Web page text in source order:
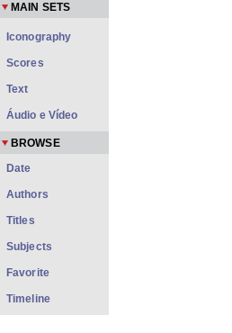
MAIN SETS
Iconography
Scores
Text
Áudio e Vídeo
BROWSE
Date
Authors
Titles
Subjects
Favorite
Timeline